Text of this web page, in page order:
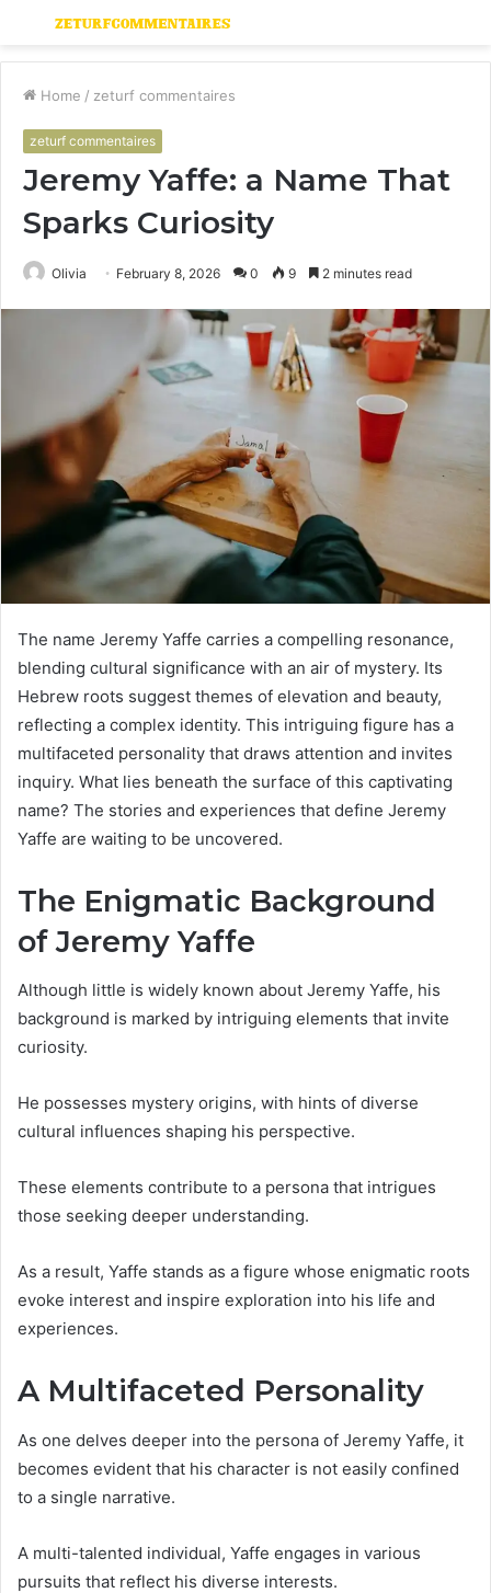
Menu
Home / zeturf commentaires
zeturf commentaires
Jeremy Yaffe: a Name That
Sparks Curiosity
Olivia February 8, 2026 0 9 2 minutes read
The name Jeremy Yaffe carries a compelling resonance,
blending cultural significance with an air of mystery. Its
Hebrew roots suggest themes of elevation and beauty,
reflecting a complex identity. This intriguing figure has a
multifaceted personality that draws attention and invites
inquiry. What lies beneath the surface of this captivating
name? The stories and experiences that define Jeremy
Yaffe are waiting to be uncovered.
The Enigmatic Background
of Jeremy Yaffe
Although little is widely known about Jeremy Yaffe, his
background is marked by intriguing elements that invite
curiosity.
He possesses mystery origins, with hints of diverse
cultural influences shaping his perspective.
These elements contribute to a persona that intrigues
those seeking deeper understanding.
As a result, Yaffe stands as a figure whose enigmatic roots
evoke interest and inspire exploration into his life and
experiences.
A Multifaceted Personality
As one delves deeper into the persona of Jeremy Yaffe, it
becomes evident that his character is not easily confined
to a single narrative.
A multi-talented individual, Yaffe engages in various
pursuits that reflect his diverse interests.